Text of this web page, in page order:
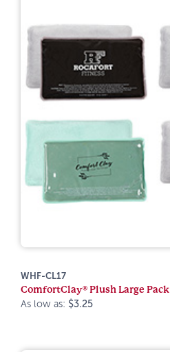
WHF-CL17
ComfortClay® Plush Large Pack
As low as: $3.25